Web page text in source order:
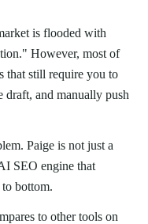
is flooded with
However, most of
that still require you to
draft, and manually push
Paige is not just a
SEO engine that
bottom.
to other tools on